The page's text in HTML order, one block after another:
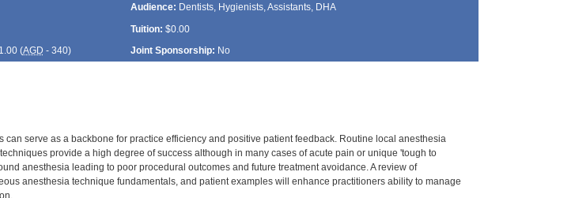
Audience: Dentists, Hygienists, Assistants, DHA
Tuition: $0.00
(AGD - 340) Joint Sponsorship: No
serve as a backbone for practice efficiency and positive patient feedback. Routine local anesthesia
provide a high degree of success although in many cases of acute pain or unique 'tough to
anesthesia leading to poor procedural outcomes and future treatment avoidance. A review of
anesthesia technique fundamentals, and patient examples will enhance practitioners ability to manage